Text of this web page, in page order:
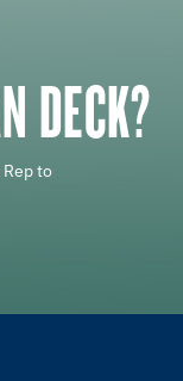
DECK?
Rep to